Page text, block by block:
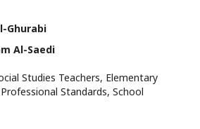
Ghurabi
Al-Saedi
Studies Teachers, Elementary
Standards, School